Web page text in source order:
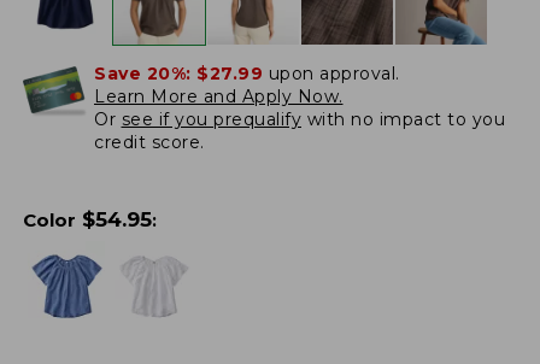
Save 20%: $27.99 upon approval.
Learn More and Apply Now.
Or see if you prequalify with no impact to you
credit score.
Color $54.95: